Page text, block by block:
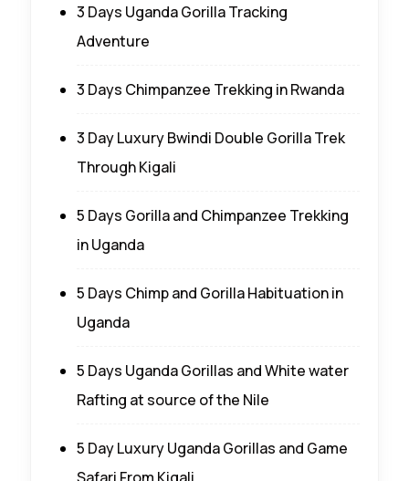
3 Days Uganda Gorilla Tracking
Adventure
3 Days Chimpanzee Trekking in Rwanda
3 Day Luxury Bwindi Double Gorilla Trek
Through Kigali
5 Days Gorilla and Chimpanzee Trekking
in Uganda
5 Days Chimp and Gorilla Habituation in
Uganda
5 Days Uganda Gorillas and White water
Rafting at source of the Nile
5 Day Luxury Uganda Gorillas and Game
Safari From Kigali